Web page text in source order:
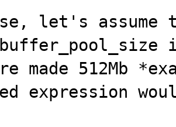
let's assume
made 512Mb
expression